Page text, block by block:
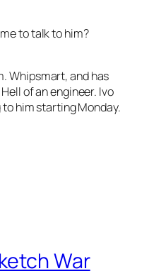
to talk to him?
Whipsmart, and has
of an engineer. Ivo
to him starting Monday.
War